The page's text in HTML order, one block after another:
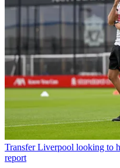
Transfer Liverpool looking to
report